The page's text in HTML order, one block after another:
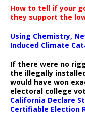
How to tell if your
they support the low
Using Chemistry,
Induced Climate
If there were no
the illegally
would have won
electoral college
California Declare
Certifiable Election